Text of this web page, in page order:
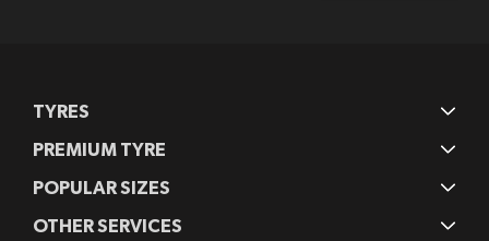
TYRES
PREMIUM TYRE
POPULAR SIZES
OTHER SERVICES